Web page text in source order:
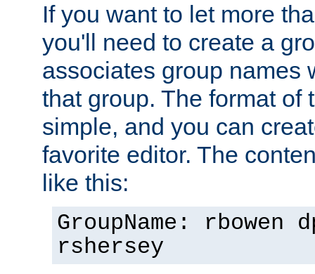
If you want to let more
you'll need to create a
associates group names
that group. The format of
simple, and you can
favorite editor. The
like this:
GroupName: rbowen
rshersey